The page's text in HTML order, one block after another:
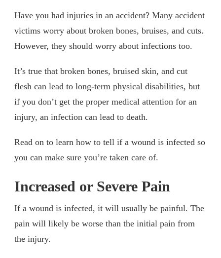
Have you had injuries in an accident? Many accident
victims worry about broken bones, bruises, and cuts.
However, they should worry about infections too.
It’s true that broken bones, bruised skin, and cut
flesh can lead to long-term physical disabilities, but
if you don’t get the proper medical attention for an
injury, an infection can lead to death.
Read on to learn how to tell if a wound is infected so
you can make sure you’re taken care of.
Increased or Severe Pain
If a wound is infected, it will usually be painful. The
pain will likely be worse than the initial pain from
the injury.